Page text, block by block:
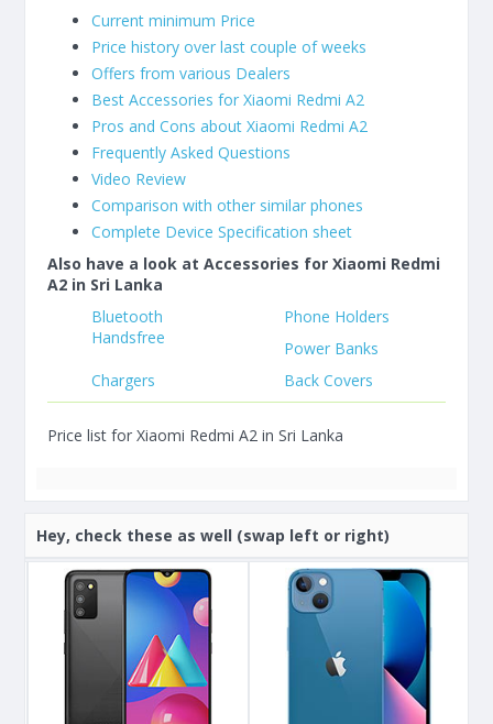
Current minimum Price
Price history over last couple of weeks
Offers from various Dealers
Best Accessories for Xiaomi Redmi A2
Pros and Cons about Xiaomi Redmi A2
Frequently Asked Questions
Video Review
Comparison with other similar phones
Complete Device Specification sheet
Also have a look at Accessories for Xiaomi Redmi
A2 in Sri Lanka
Bluetooth
Handsfree
Phone Holders
Power Banks
Chargers
Back Covers
Price list for Xiaomi Redmi A2 in Sri Lanka
Hey, check these as well (swap left or right)